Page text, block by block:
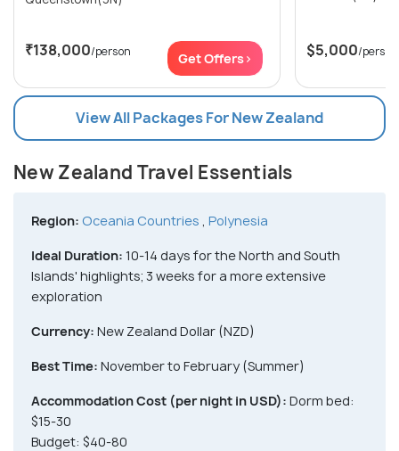
₹138,000/person Get Offers> $5,000/person
View All Packages For New Zealand
New Zealand Travel Essentials
Region: Oceania Countries Polynesia
Ideal Duration: 10-14 days for the North and South
Islands' highlights; 3 weeks for a more extensive
exploration
Currency: New Zealand Dollar (NZD)
Best Time: November to February (Summer)
Accommodation Cost (per night in USD): Dorm bed:
$15-30
Budget: $40-80